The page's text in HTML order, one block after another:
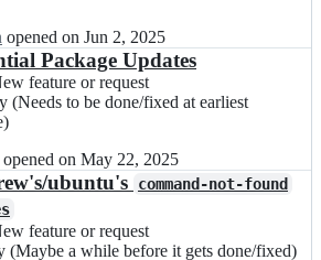
opened on Jun 2, 2025
Package Updates
feature or request
(Needs to be done/fixed at earliest
opened on May 22, 2025
ubuntu's command-not-found
feature or request
(Maybe a while before it gets done/fixed)